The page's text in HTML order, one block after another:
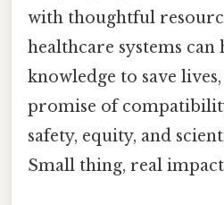
with thoughtful
healthcare systems can
knowledge to save
promise of
safety, equity, and
Small thing, real